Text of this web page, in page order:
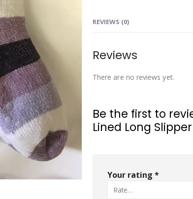
REVIEWS (0)
Reviews
There are no reviews yet.
Be the first to
Lined Long
Your rating *